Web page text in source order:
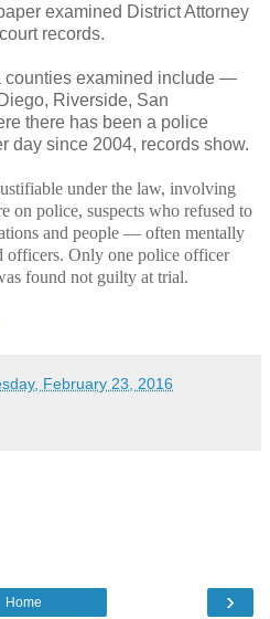
examined District Attorney
records.
counties examined include —
Riverside, San
there has been a police
day since 2004, records show.
under the law, involving
on police, suspects who refused to
and people — often mentally
Only one police officer
found not guilty at trial.
February 23, 2016
›
Home